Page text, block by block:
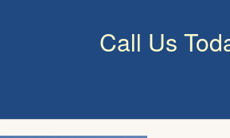
Call Us